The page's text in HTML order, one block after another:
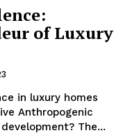
of Luxury
in luxury homes
Anthropogenic
The⁤...